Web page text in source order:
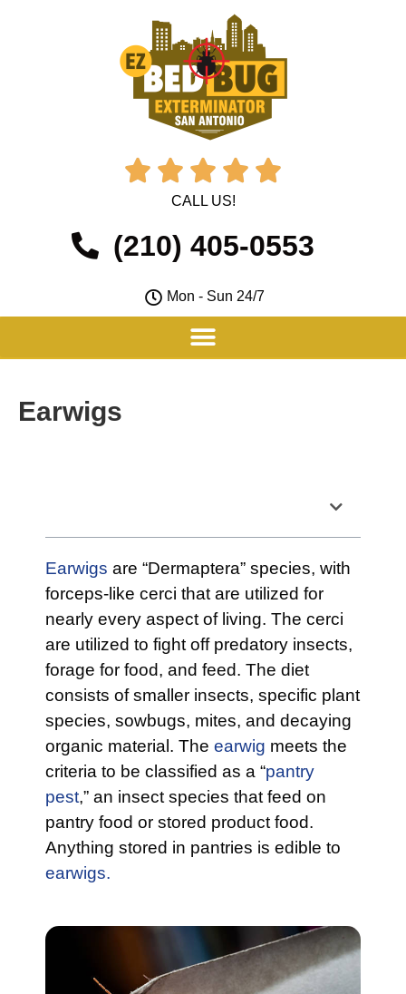
    
CALL US!
(210) 405-0553
Mon - Sun 24/7
Earwigs
Earwigs are “Dermaptera” species, with
forceps-like cerci that are utilized for
nearly every aspect of living. The cerci
are utilized to fight off predatory insects,
forage for food, and feed. The diet
consists of smaller insects, specific plant
species, sowbugs, mites, and decaying
organic material. The earwig meets the
criteria to be classified as a “pantry
pest,” an insect species that feed on
pantry food or stored product food.
Anything stored in pantries is edible to
earwigs.